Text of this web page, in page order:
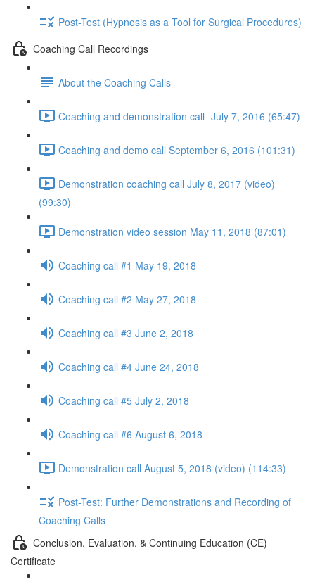
Post-Test (Hypnosis as a Tool for Surgical Procedures)
Coaching Call Recordings
About the Coaching Calls
Coaching and demonstration call- July 7, 2016 (65:47)
Coaching and demo call September 6, 2016 (101:31)
Demonstration coaching call July 8, 2017 (video)
(99:30)
Demonstration video session May 11, 2018 (87:01)
Coaching call #1 May 19, 2018
Coaching call #2 May 27, 2018
Coaching call #3 June 2, 2018
Coaching call #4 June 24, 2018
Coaching call #5 July 2, 2018
Coaching call #6 August 6, 2018
Demonstration call August 5, 2018 (video) (114:33)
Post-Test: Further Demonstrations and Recording of
Coaching Calls
Conclusion, Evaluation, & Continuing Education (CE)
Certificate